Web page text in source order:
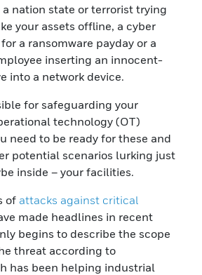
nation state or terrorist trying
your assets offline, a cyber
a ransomware payday or a
inserting an innocent-
into a network device.
for safeguarding your
technology (OT)
need to be ready for these and
potential scenarios lurking just
inside – your facilities.
of attacks against critical
made headlines in recent
begins to describe the scope
threat according to
has been helping industrial